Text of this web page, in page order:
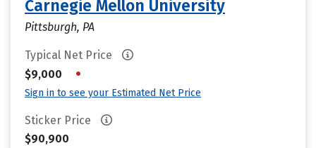
Carnegie Mellon University
Pittsburgh, PA
Typical Net Price
$9,000
•
Sign in to see your Estimated Net Price
Sticker Price
$90,900